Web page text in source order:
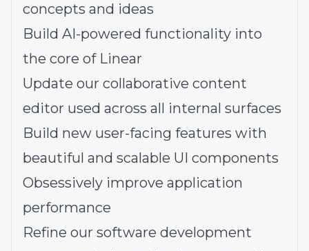
concepts and ideas
Build AI-powered functionality into
the core of Linear
Update our collaborative content
editor used across all internal surfaces
Build new user-facing features with
beautiful and scalable UI components
Obsessively improve application
performance
Refine our software development